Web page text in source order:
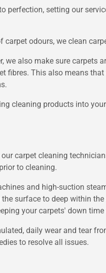
perfection, setting our
odours, we clean
we also make sure carpets
fibres. This also means
cleaning products into
carpet cleaning
to cleaning.
and high-suction
surface to deep within
your carpets' down
daily wear and tear
to resolve all issues.